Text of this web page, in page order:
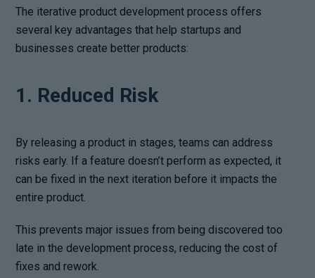
The iterative product development process offers
several key advantages that help startups and
businesses create better products:
1. Reduced Risk
By releasing a product in stages, teams can address
risks early. If a feature doesn’t perform as expected, it
can be fixed in the next iteration before it impacts the
entire product.
This prevents major issues from being discovered too
late in the development process, reducing the cost of
fixes and rework.